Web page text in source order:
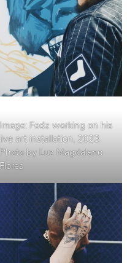
Image: Fedz working on his
live art installation, 2023.
Photo by Luz Magdaleno
Flores